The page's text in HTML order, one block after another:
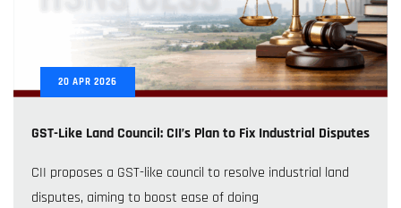
20 APR 2026
GST-Like Land Council: CII’s Plan to Fix Industrial Disputes
CII proposes a GST-like council to resolve industrial land
disputes, aiming to boost ease of doing